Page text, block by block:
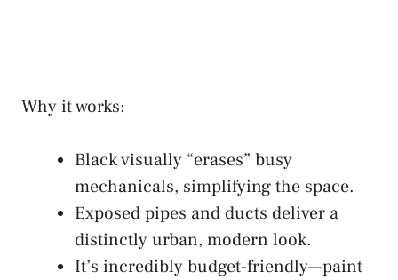
Why it works:
Black visually “erases” busy
mechanicals, simplifying the space.
Exposed pipes and ducts deliver a
distinctly urban, modern look.
It’s incredibly budget-friendly—paint